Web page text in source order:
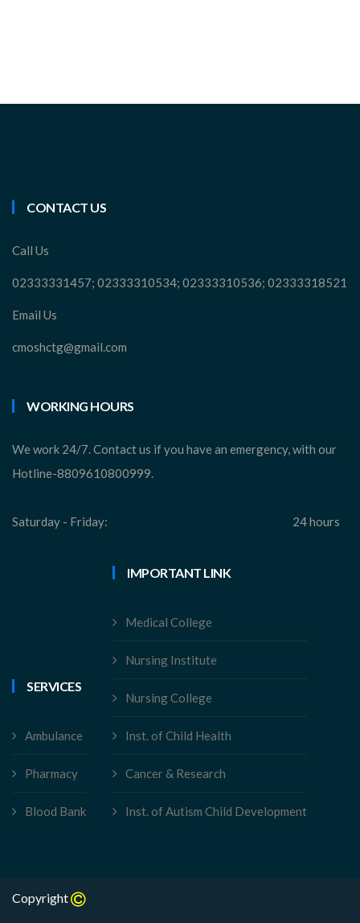
CONTACT US
Call Us
02333331457; 02333310534; 02333310536; 02333318521
Email Us
cmoshctg@gmail.com
WORKING HOURS
We work 24/7. Contact us if you have an emergency, with our
Hotline-8809610800999.
Saturday - Friday: 24 hours
SERVICES
Ambulance
Pharmacy
Blood Bank
IMPORTANT LINK
Medical College
Nursing Institute
Nursing College
Inst. of Child Health
Cancer & Research
Inst. of Autism Child Development
Copyright